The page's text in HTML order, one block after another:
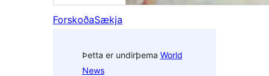
ForskoðaSækja
Þetta er undirþema World
News